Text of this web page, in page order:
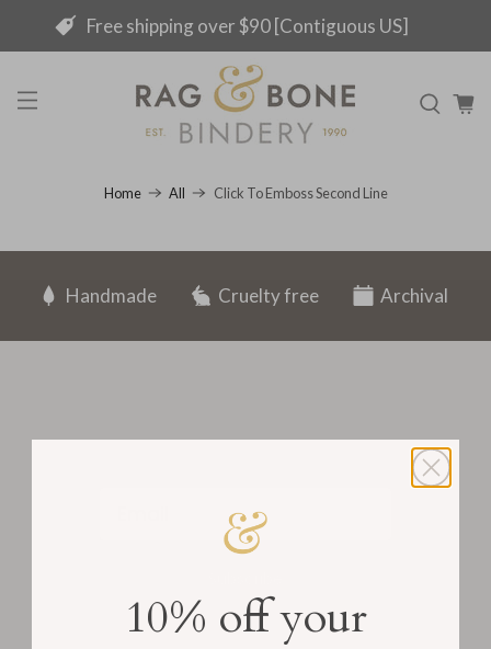
Free shipping over $90 [Contiguous US]
Home All Click To Emboss Second Line
Handmade Cruelty free Archival
10% off your